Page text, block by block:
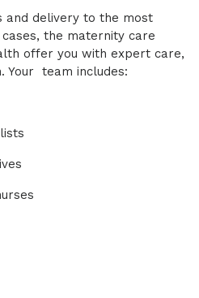
and delivery to the most
the maternity care
offer you with expert care,
Your team includes: